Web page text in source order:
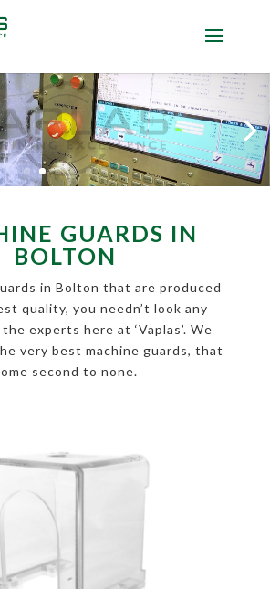
GUARDS IN
BOLTON
in Bolton that are produced
quality, you needn’t look any
experts here at ‘Vaplas’. We
very best machine guards, that
second to none.